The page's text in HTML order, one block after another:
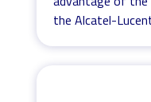
the Alcatel-